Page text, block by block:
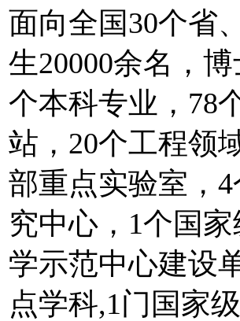
面向全国30个省
生20000余名，
个本科专业，78
站，20个工程领
部重点实验室，
究中心，1个国
学示范中心建设
点学科,1门国家